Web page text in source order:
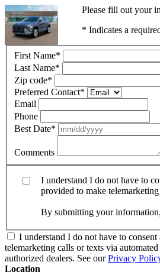
Please fill out your
* Indicates a
First Name*
Last Name*
Zip code*
Preferred Contact*
Email
Phone
Best Date*
Comments
I understand I do not have to
provided to make
By submitting your
I understand I do not have to
telemarketing calls or texts via
authorized dealers. See ourPrivacy
Location